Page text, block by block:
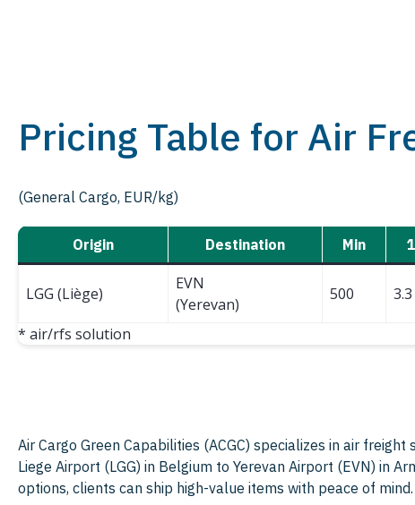
Pricing Table for Air
(General Cargo, EUR/kg)
Origin Destination Min
LGG (Liège)
EVN
(Yerevan)
500 3.3
* air/rfs solution
Air Cargo Green Capabilities (ACGC) specializes in air
Liege Airport (LGG) in Belgium to Yerevan Airport (EVN) in
options, clients can ship high-value items with peace of mind.